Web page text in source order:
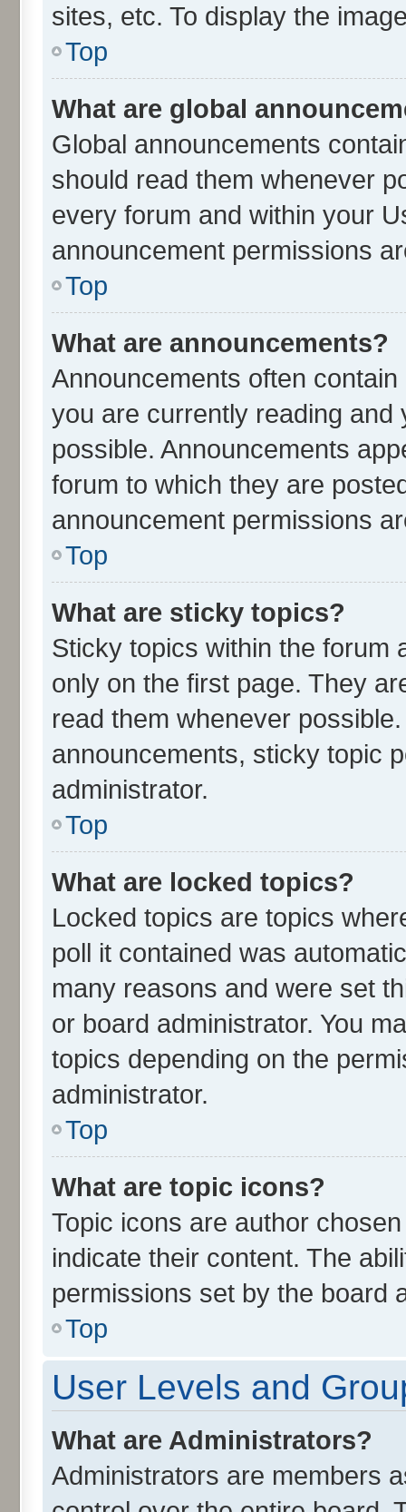
sites, etc. To display the
Top
What are global
Global announcements
should read them whenever
every forum and within your
announcement permissions
Top
What are announcements?
Announcements often
you are currently reading
possible. Announcements
forum to which they are
announcement permissions
Top
What are sticky topics?
Sticky topics within the forum
only on the first page. They
read them whenever
announcements, sticky topic
administrator.
Top
What are locked topics?
Locked topics are topics
poll it contained was
many reasons and were set
or board administrator. You
topics depending on the
administrator.
Top
What are topic icons?
Topic icons are author
indicate their content. The
permissions set by the board
Top
User Levels and
What are Administrators?
Administrators are members